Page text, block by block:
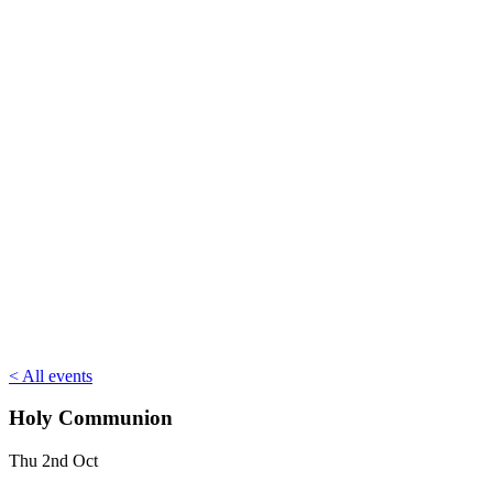
< All events
Holy Communion
Thu 2nd Oct